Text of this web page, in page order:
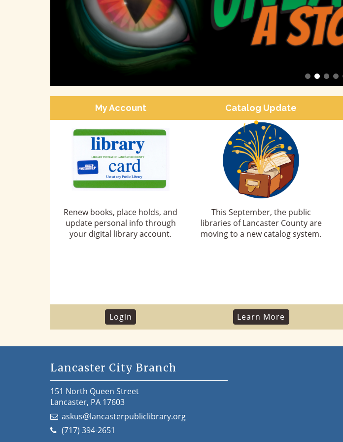
My Account
Renew books, place holds, and
update personal info through
your digital library account.
Login
Catalog Update
This September, the public
libraries of Lancaster County are
moving to a new catalog system.
Learn More
Lancaster City Branch
151 North Queen Street
Lancaster, PA 17603
askus@lancasterpubliclibrary.org
(717) 394-2651